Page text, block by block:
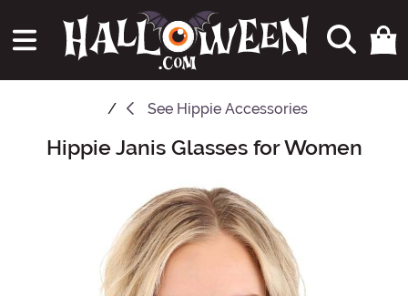
See Hippie Accessories
Main Content
Hippie Janis Glasses for Women